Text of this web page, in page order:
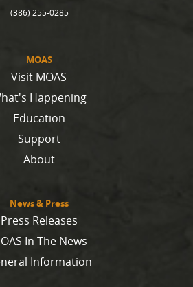
MOAS
Visit MOAS
Happening
Education
Support
About
News & Press
Press Releases
In The News
Information
(386) 255-0285